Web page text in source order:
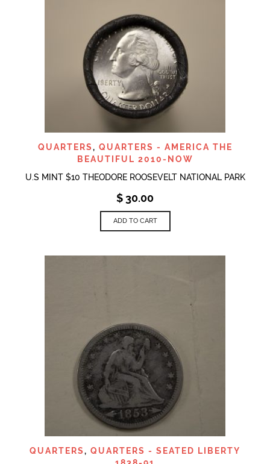
QUARTERS, QUARTERS - AMERICA THE
BEAUTIFUL 2010-NOW
U.S MINT $10 THEODORE ROOSEVELT NATIONAL PARK
$30.00
ADD TO CART
QUARTERS, QUARTERS - SEATED LIBERTY